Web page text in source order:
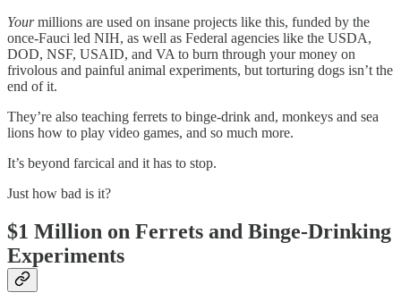
Yourmillions are used on insane projects like this, funded by the
once-Fauci led NIH, as well as Federal agencies like the USDA,
DOD, NSF, USAID, and VA to burn through your money on
frivolous and painful animal experiments, but torturing dogs isn’t the
end of it.
They’re also teaching ferrets to binge-drink and, monkeys and sea
lions how to play video games, and so much more.
It’s beyond farcical and it has to stop.
Just how bad is it?
$1 Million on Ferrets and Binge-Drinking
Experiments